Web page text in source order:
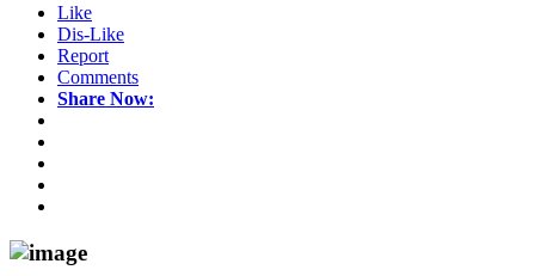
Like
Dis-Like
Report
Comments
Share Now: